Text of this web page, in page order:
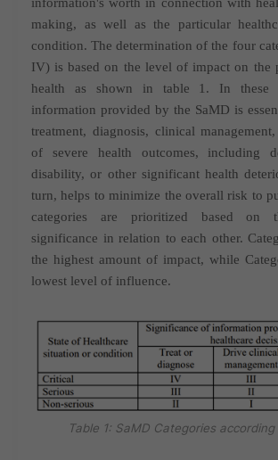
making, as well as the particular
condition. The determination of the four
IV) is based on the level of impact on the
health as shown in table 1. In these
information provided by the SaMD is
treatment, diagnosis, clinical
of severe health outcomes, including
disability, or other significant health
turn, helps to minimize the overall risk to
categories are prioritized based on
significance in relation to each other.
the highest amount of impact, while
lowest level of influence.
Table 1: SaMD Categories